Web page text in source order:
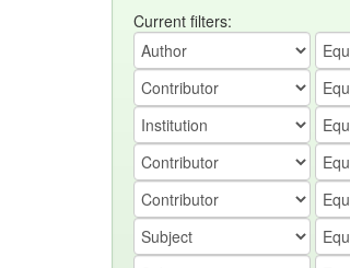
Current filters: